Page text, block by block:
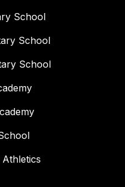
School
School
School